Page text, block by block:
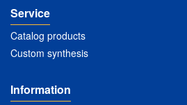
Service
Catalog products
Custom synthesis
Information